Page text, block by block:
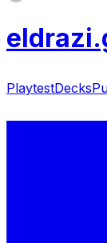
eldrazi
PlaytestDecks